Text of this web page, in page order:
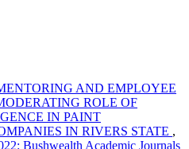
AND EMPLOYEE
ROLE OF
IN PAINT
IN RIVERS STATE ,
Bushwealth Academic Journals